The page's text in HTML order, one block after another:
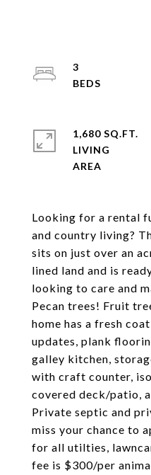
Looking for a rental
and country living?
sits on just over an
lined land and is
looking to care and
Pecan trees! Fruit
home has a fresh
updates, plank
galley kitchen,
with craft counter,
covered deck/patio,
Private septic and
miss your chance to
for all utilties,
fee is $300/per
3
1,680 SQ.FT.
LIVING